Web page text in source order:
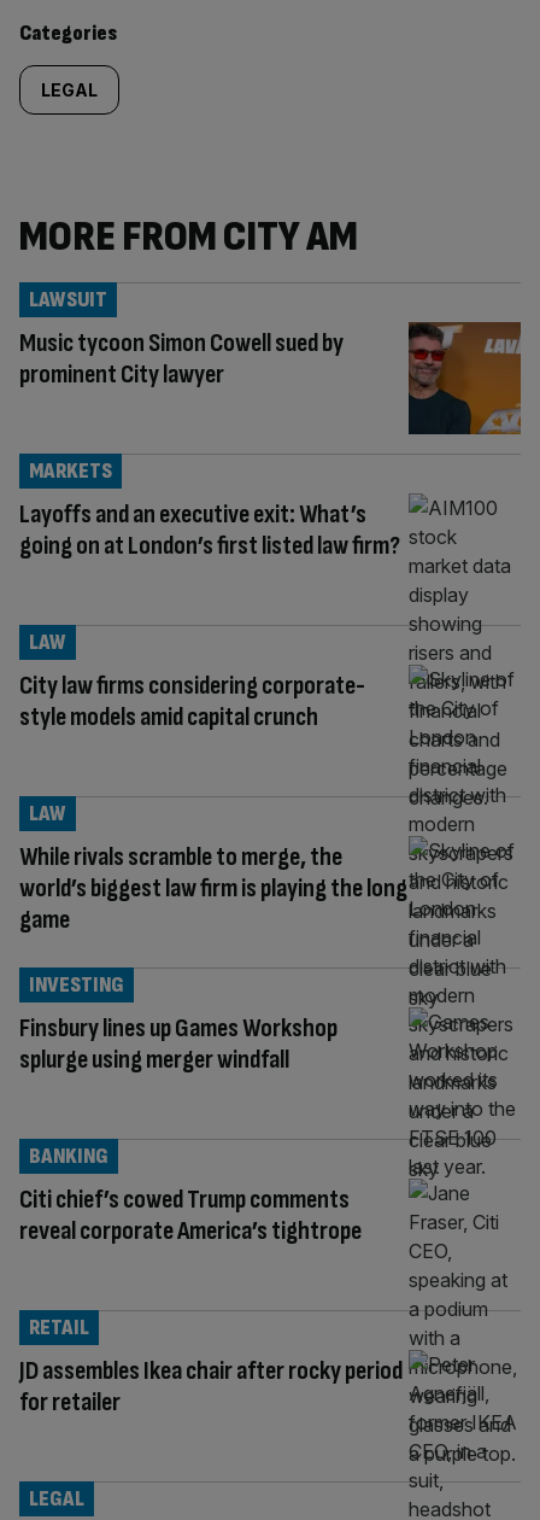
content:
Categories
LEGAL
MORE FROM CITY AM
Music tycoon Simon Cowell sued by
prominent City lawyer
LAWSUIT
Layoffs and an executive exit: What’s
going on at London’s first listed law firm?
MARKETS
City law firms considering corporate-
style models amid capital crunch
LAW
While rivals scramble to merge, the
world’s biggest law firm is playing the long
game
LAW
Finsbury lines up Games Workshop
splurge using merger windfall
INVESTING
Citi chief’s cowed Trump comments
reveal corporate America’s tightrope
BANKING
JD assembles Ikea chair after rocky period
for retailer
RETAIL
LEGAL